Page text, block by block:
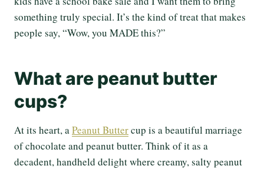
something truly special. It’s the kind of treat that makes
people say, “Wow, you MADE this?”
What are peanut butter
cups?
At its heart, aPeanut Buttercup is a beautiful marriage
of chocolate and peanut butter. Think of it as a
decadent, handheld delight where creamy, salty peanut